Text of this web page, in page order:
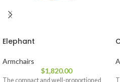
Elephant
Armchairs
$1,820.00
The compact and well-proportioned